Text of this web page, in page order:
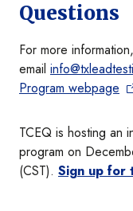
Questions
For more
email
Program webpage
TCEQ is hosting an
program on
(CST). Sign up for